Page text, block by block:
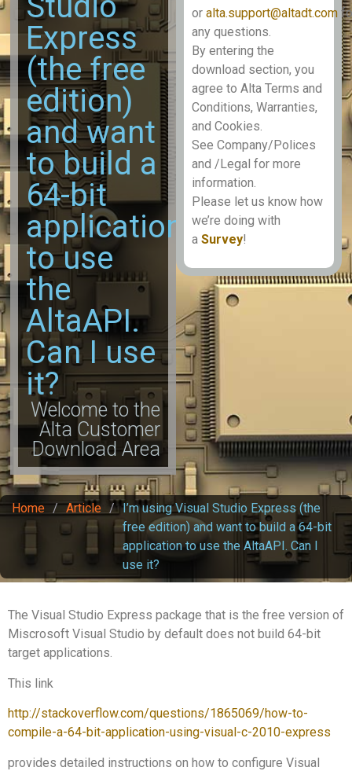
Express
(the free
edition)
and want
to build a
64-bit
application
to use
the
AltaAPI.
Can I use
it?
Welcome to the
Alta Customer
Download Area
or alta.support@altadt.com
any questions.
By entering the
download section, you
agree to Alta Terms and
Conditions, Warranties,
and Cookies.
See Company/Polices
and /Legal for more
information.
Please let us know how
we’re doing with
a Survey!
Home / Article / I’m using Visual Studio Express (the
free edition) and want to build a 64-bit
application to use the AltaAPI. Can I
use it?
The Visual Studio Express package that is the free version of
Miscrosoft Visual Studio by default does not build 64-bit
target applications.
This link
http://stackoverflow.com/questions/1865069/how-to-
compile-a-64-bit-application-using-visual-c-2010-express
provides detailed instructions on how to configure Visual